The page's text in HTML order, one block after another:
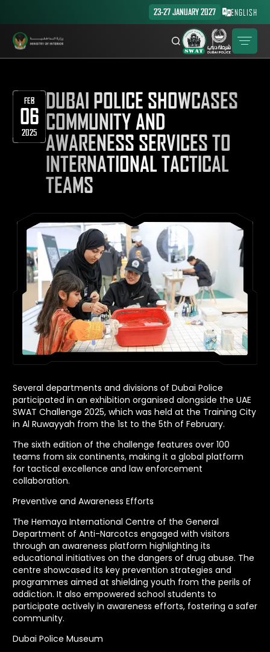
23-27 JANUARY 2027 ENGLISH
FEB
06
2025
DUBAI POLICE SHOWCASES
COMMUNITY AND
AWARENESS SERVICES TO
INTERNATIONAL TACTICAL
TEAMS
Several departments and divisions of Dubai Police
participated in an exhibition organised alongside the UAE
SWAT Challenge 2025, which was held at the Training City
in Al Ruwayyah from the 1st to the 5th of February.
The sixth edition of the challenge features over 100
teams from six continents, making it a global platform
for tactical excellence and law enforcement
collaboration.
Preventive and Awareness Efforts
The Hemaya International Centre of the General
Department of Anti-Narcotcs engaged with visitors
through an awareness platform highlighting its
educational initiatives on the dangers of drug abuse. The
centre showcased its key prevention strategies and
programmes aimed at shielding youth from the perils of
addiction. It also empowered school students to
participate actively in awareness efforts, fostering a safer
community.
Dubai Police Museum